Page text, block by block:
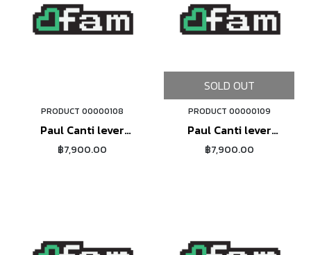
ORDER NOW
PRODUCT 00000108
Paul Canti lever
(silver)
฿7,900.00
SOLD OUT
PRODUCT 00000109
Paul Canti lever
(black)
฿7,900.00